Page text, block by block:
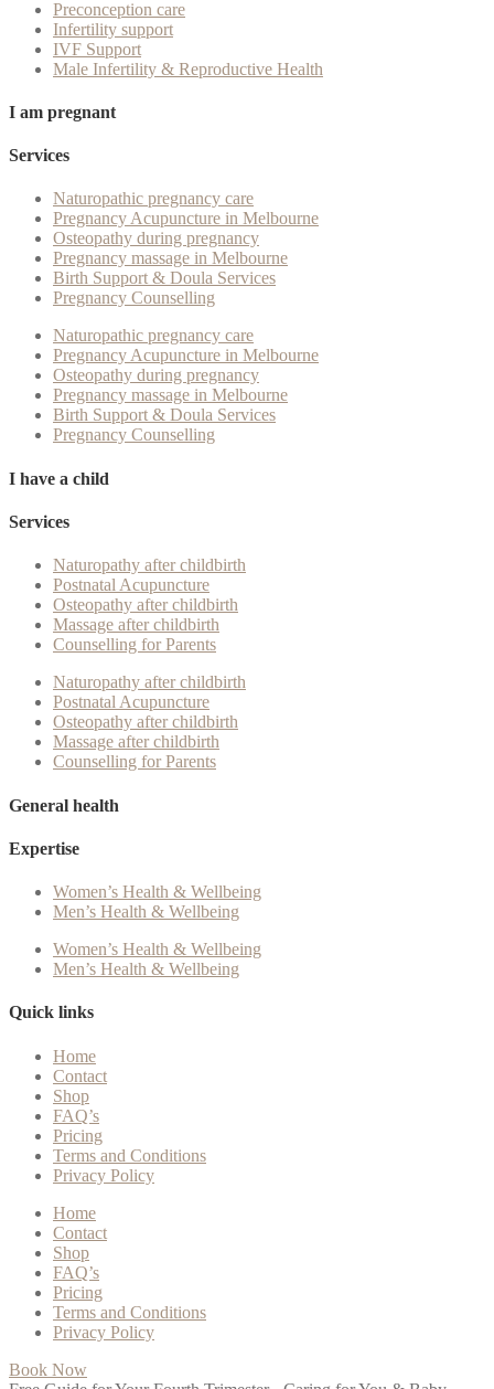
Preconception care
Infertility support
IVF Support
Male Infertility & Reproductive Health
I am pregnant
Services
Naturopathic pregnancy care
Pregnancy Acupuncture in Melbourne
Osteopathy during pregnancy
Pregnancy massage in Melbourne
Birth Support & Doula Services
Pregnancy Counselling
Naturopathic pregnancy care
Pregnancy Acupuncture in Melbourne
Osteopathy during pregnancy
Pregnancy massage in Melbourne
Birth Support & Doula Services
Pregnancy Counselling
I have a child
Services
Naturopathy after childbirth
Postnatal Acupuncture
Osteopathy after childbirth
Massage after childbirth
Counselling for Parents
Naturopathy after childbirth
Postnatal Acupuncture
Osteopathy after childbirth
Massage after childbirth
Counselling for Parents
General health
Expertise
Women’s Health & Wellbeing
Men’s Health & Wellbeing
Women’s Health & Wellbeing
Men’s Health & Wellbeing
Quick links
Home
Contact
Shop
FAQ’s
Pricing
Terms and Conditions
Privacy Policy
Home
Contact
Shop
FAQ’s
Pricing
Terms and Conditions
Privacy Policy
Book Now